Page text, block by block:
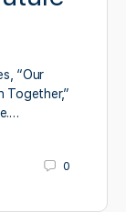
“Our
Together,”
0